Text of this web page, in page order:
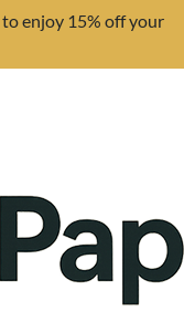
to enjoy 15% off your